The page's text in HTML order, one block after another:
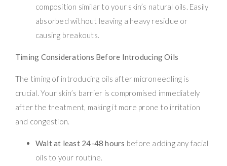
composition similar to your skin’s natural oils. Easily
absorbed without leaving a heavy residue or
causing breakouts.
Timing Considerations Before Introducing Oils
The timing of introducing oils after microneedling is
crucial. Your skin’s barrier is compromised immediately
after the treatment, making it more prone to irritation
and congestion.
Wait at least 24-48 hours before adding any facial
oils to your routine.